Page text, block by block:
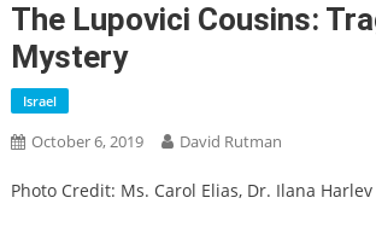
The Lupovici Cousins:
Mystery
Israel
October 6, 2019 David Rutman
Photo Credit: Ms. Carol Elias, Dr. Ilana Harlev